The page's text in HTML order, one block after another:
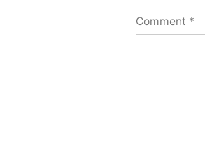
Comment *